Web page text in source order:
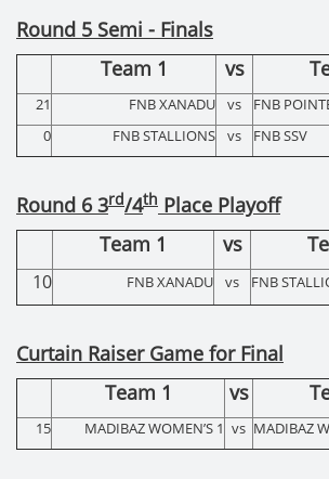
Round 5 Semi - Finals
Team 1
vs
21 FNB XANADU vs FNB
0
FNB STALLIONS vs FNB SSV
Round 6 3rd/4th Place Playoff
Team 1
vs
10 FNB XANADU vs FNB
Curtain Raiser Game for Final
Team 1
vs
15 MADIBAZ WOMEN’S 1 vs MADIBAZ